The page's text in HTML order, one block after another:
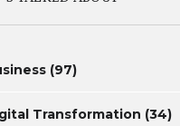
(97)
Transformation (34)